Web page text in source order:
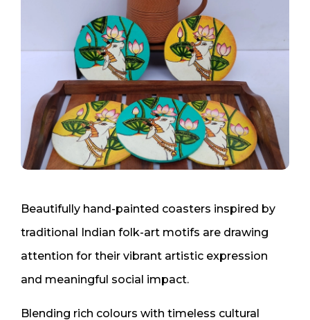
Beautifully hand-painted coasters inspired by
traditional Indian folk-art motifs are drawing
attention for their vibrant artistic expression
and meaningful social impact.
Blending rich colours with timeless cultural